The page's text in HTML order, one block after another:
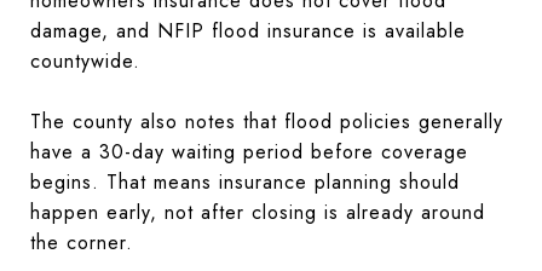
damage, and NFIP flood insurance is available
countywide.
The county also notes that flood policies generally
have a 30-day waiting period before coverage
begins. That means insurance planning should
happen early, not after closing is already around
the corner.